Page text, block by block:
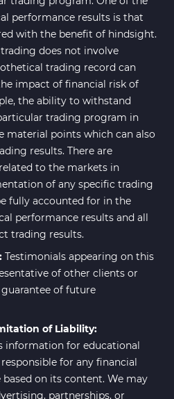
performance results is that
with the benefit of hindsight.
does not involve
trading record can
impact of financial risk of
the ability to withstand
trading program in
material points which can also
results. There are
to the markets in
of any specific trading
fully accounted for in the
performance results and all
trading results.
Testimonials appearing on this
of other clients or
of future
of Liability:
information for educational
for any financial
based on its content. We may
partnerships, or